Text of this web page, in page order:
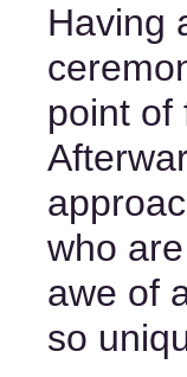
Having
point of
who
awe of
so